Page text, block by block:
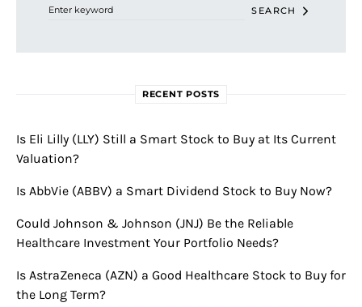
SEARCH
RECENT POSTS
Is Eli Lilly (LLY) Still a Smart Stock to Buy at Its Current
Valuation?
Is AbbVie (ABBV) a Smart Dividend Stock to Buy Now?
Could Johnson & Johnson (JNJ) Be the Reliable
Healthcare Investment Your Portfolio Needs?
Is AstraZeneca (AZN) a Good Healthcare Stock to Buy for
the Long Term?